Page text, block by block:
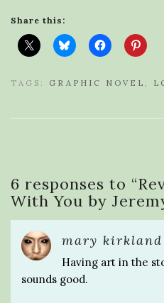
Share this:
TAGS: GRAPHIC NOVEL
6 responses to “
With You by
mary kirkland
Having art in the
sounds good.